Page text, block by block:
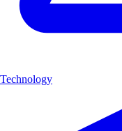
Technology